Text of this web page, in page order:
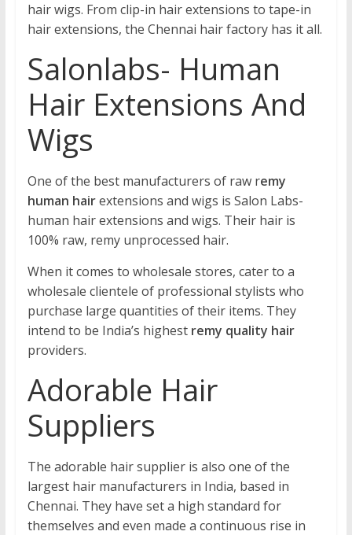
hair wigs. From clip-in hair extensions to tape-in
hair extensions, the Chennai hair factory has it all.
Salonlabs- Human
Hair Extensions And
Wigs
One of the best manufacturers of raw remy
human hairextensions and wigs is Salon Labs-
human hair extensions and wigs. Their hair is
100% raw, remy unprocessed hair.
When it comes to wholesale stores, cater to a
wholesale clientele of professional stylists who
purchase large quantities of their items. They
intend to be India’s highest remy quality hair
providers.
Adorable Hair
Suppliers
The adorable hair supplier is also one of the
largest hair manufacturers in India, based in
Chennai. They have set a high standard for
themselves and even made a continuous rise in